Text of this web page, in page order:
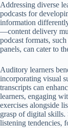
Addressing diverse
podcasts for
information
—content delivery
podcast formats,
panels, can cater to
Auditory learners
incorporating visual
transcripts can
learners, engaging
exercises alongside
grasp of digital skills.
listening tendencies,